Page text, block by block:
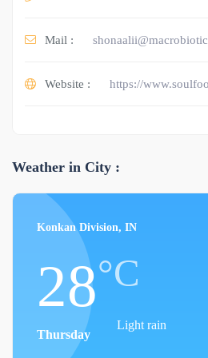
Mail :
Website : https://
Weather in City :
Konkan Division, IN
28°C
Light rain
Thursday